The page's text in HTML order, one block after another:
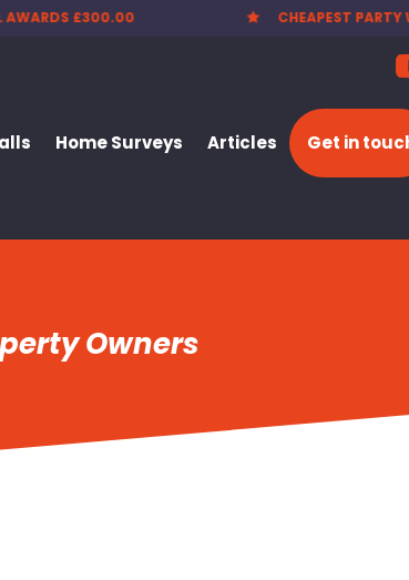
AWARDS £300.00  CHEAPEST PARTY
Home Surveys Articles Get in
Owners